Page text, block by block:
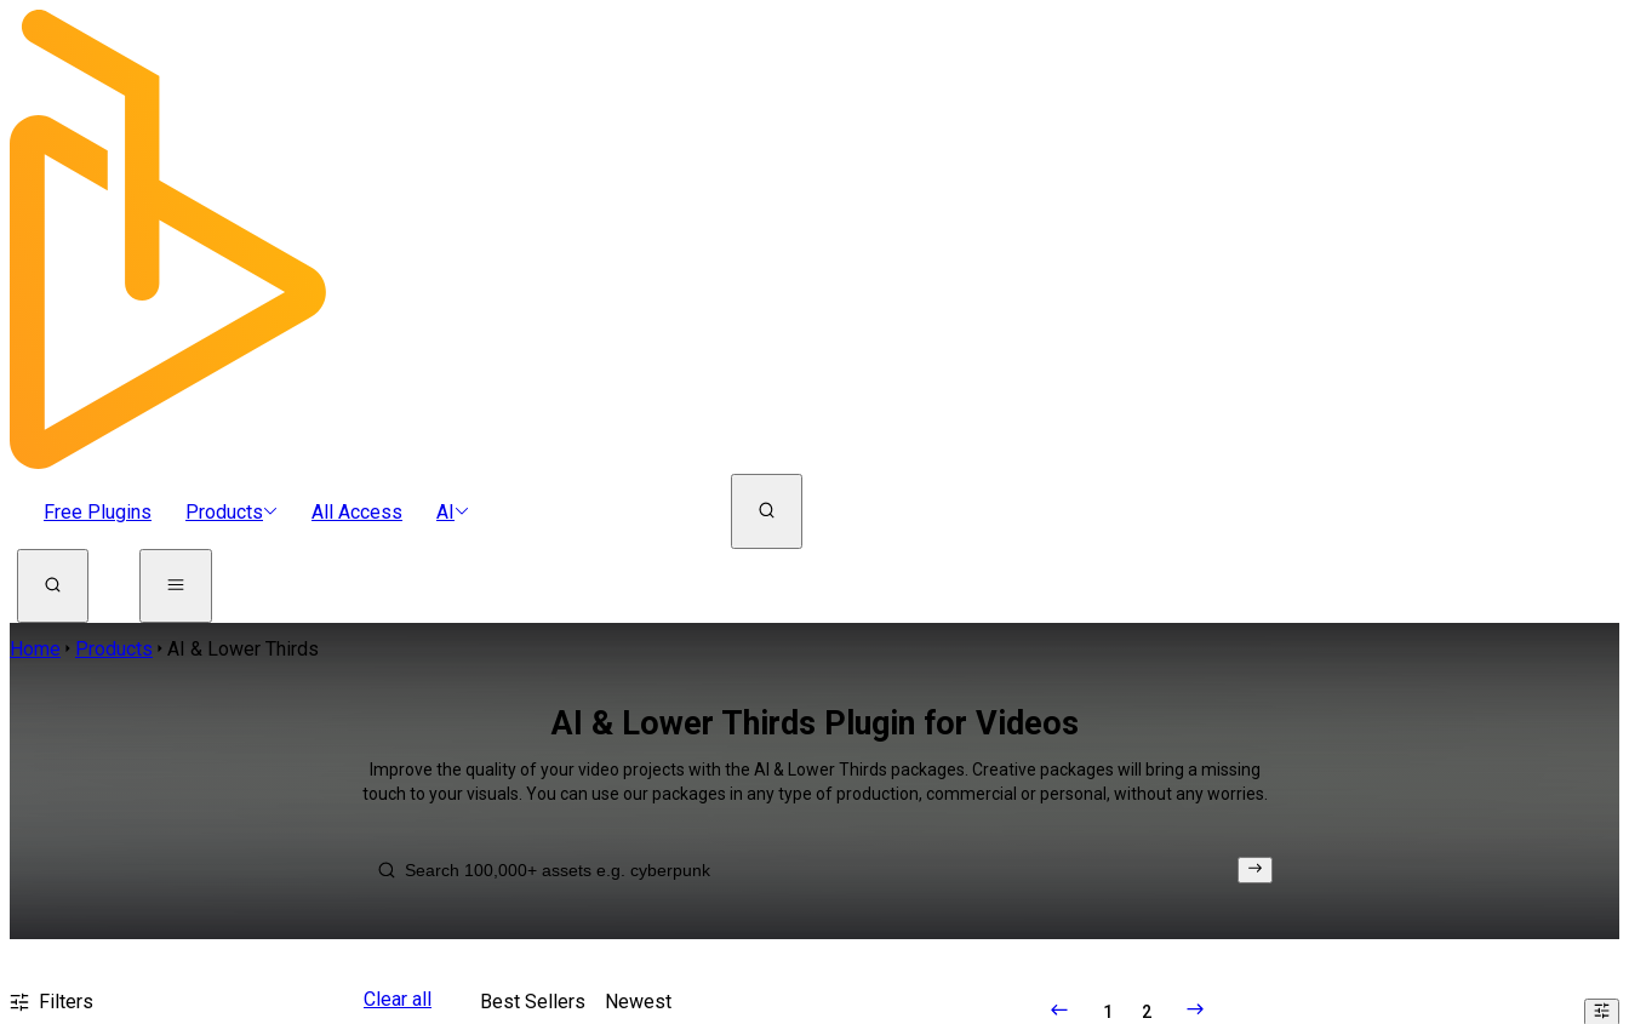
Free Plugins Products All Access AI
Home Products AI & Lower Thirds
AI & Lower Thirds Plugin for Videos
Improve the quality of your video projects with the AI & Lower Thirds packages. Creative packages will bring a missing
touch to your visuals. You can use our packages in any type of production, commercial or personal, without any worries.
Filters Clear all Best Sellers Newest 1 2